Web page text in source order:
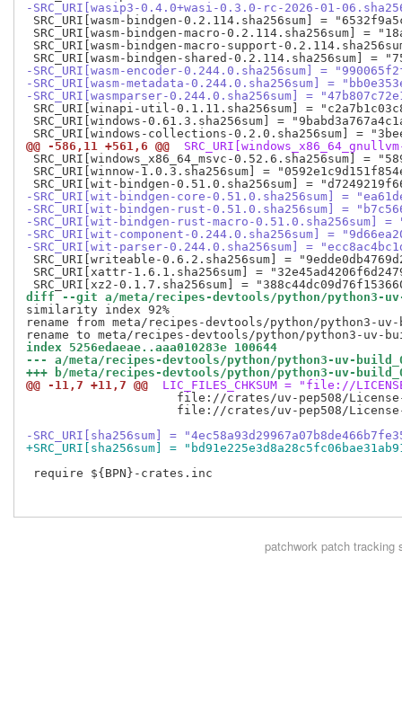
-SRC_URI[wasip3-0.4.0+wasi-0.3.0-rc-2026-01-
SRC_URI[wasm-bindgen-0.2.114.sha256sum] =
SRC_URI[wasm-bindgen-macro-0.2.114.sha256sum] =
SRC_URI[wasm-bindgen-macro-support-
-SRC_URI[wasm-encoder-0.244.0.sha256sum] =
-SRC_URI[wasm-metadata-0.244.0.sha256sum] =
-SRC_URI[wasmparser-0.244.0.sha256sum] =
SRC_URI[winapi-util-0.1.11.sha256sum] =
SRC_URI[windows-0.61.3.sha256sum] =
@@ -586,11 +561,6 @@
SRC_URI[windows_x86_64_msvc-0.52.6.sha256sum] =
SRC_URI[winnow-1.0.3.sha256sum] =
-SRC_URI[wit-bindgen-core-0.51.0.sha256sum] =
-SRC_URI[wit-bindgen-rust-0.51.0.sha256sum] =
-SRC_URI[wit-bindgen-rust-macro-0.51.0.sha256sum] =
-SRC_URI[wit-component-0.244.0.sha256sum] =
-SRC_URI[wit-parser-0.244.0.sha256sum] =
SRC_URI[writeable-0.6.2.sha256sum] =
SRC_URI[xattr-1.6.1.sha256sum] =
diff --git a/meta/recipes-devtools/python/python3-
similarity index 92%
rename from meta/recipes-devtools/python/python3-
index 5256edaeae..aaa010283e 100644
--- a/meta/recipes-devtools/python/python3-uv-
+++ b/meta/recipes-devtools/python/python3-uv-
@@ -11,7 +11,7 @@
LIC_FILES_CHKSUM = "file://
file://crates/uv-pep508/
file://crates/uv-pep508/
-SRC_URI[sha256sum] =
+SRC_URI[sha256sum] =
require ${BPN}-crates.inc
patchworkpatch tracking